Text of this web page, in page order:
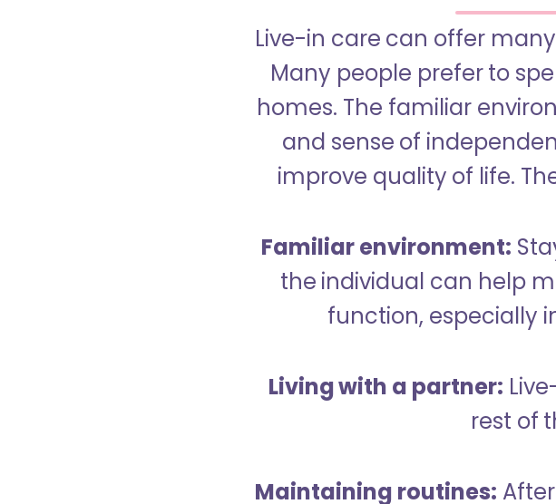
Live-in care can offer
Many people prefer to
homes. The familiar
and sense of
improve quality of life.
Familiar environment:
the individual can help
function, especially
Living with a partner:
rest of
Maintaining routines: